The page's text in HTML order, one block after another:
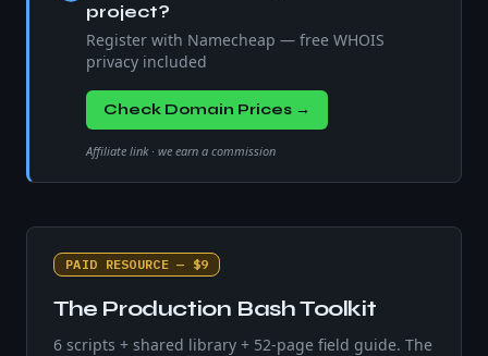
project?
Register with Namecheap — free WHOIS
privacy included
Check Domain Prices →
Affiliate link · we earn a commission
PAID RESOURCE — $9
The Production Bash Toolkit
6 scripts + shared library + 52-page field guide. The